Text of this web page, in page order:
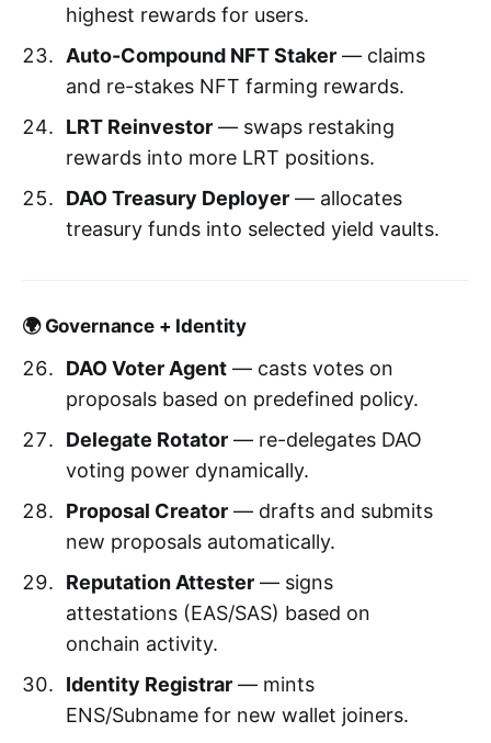
highest rewards for users.
Auto-Compound NFT Staker— claims
and re-stakes NFT farming rewards.
LRT Reinvestor— swaps restaking
rewards into more LRT positions.
DAO Treasury Deployer— allocates
treasury funds into selected yield vaults.
🌍 Governance + Identity
DAO Voter Agent— casts votes on
proposals based on predefined policy.
Delegate Rotator— re-delegates DAO
voting power dynamically.
Proposal Creator— drafts and submits
new proposals automatically.
Reputation Attester— signs
attestations (EAS/SAS) based on
onchain activity.
Identity Registrar— mints
ENS/Subname for new wallet joiners.